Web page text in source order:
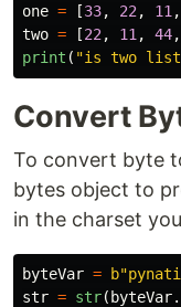
one = [33, 22 , 11 ,
two = [22 , 11 , 44,
print ( "is two list
Convert
To convert byte
bytes object to
in the charset
byteVar = b"
str = str( byteVar.